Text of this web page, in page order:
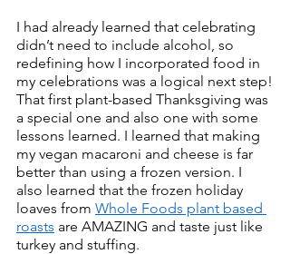
I had already learned that celebrating
didn’t need to include alcohol, so
redefining how I incorporated food in
my celebrations was a logical next step!
That first plant-based Thanksgiving was
a special one and also one with some
lessons learned. I learned that making
my vegan macaroni and cheese is far
better than using a frozen version. I
also learned that the frozen holiday
loaves from Whole Foods plant based
roasts are AMAZING and taste just like
turkey and stuffing.